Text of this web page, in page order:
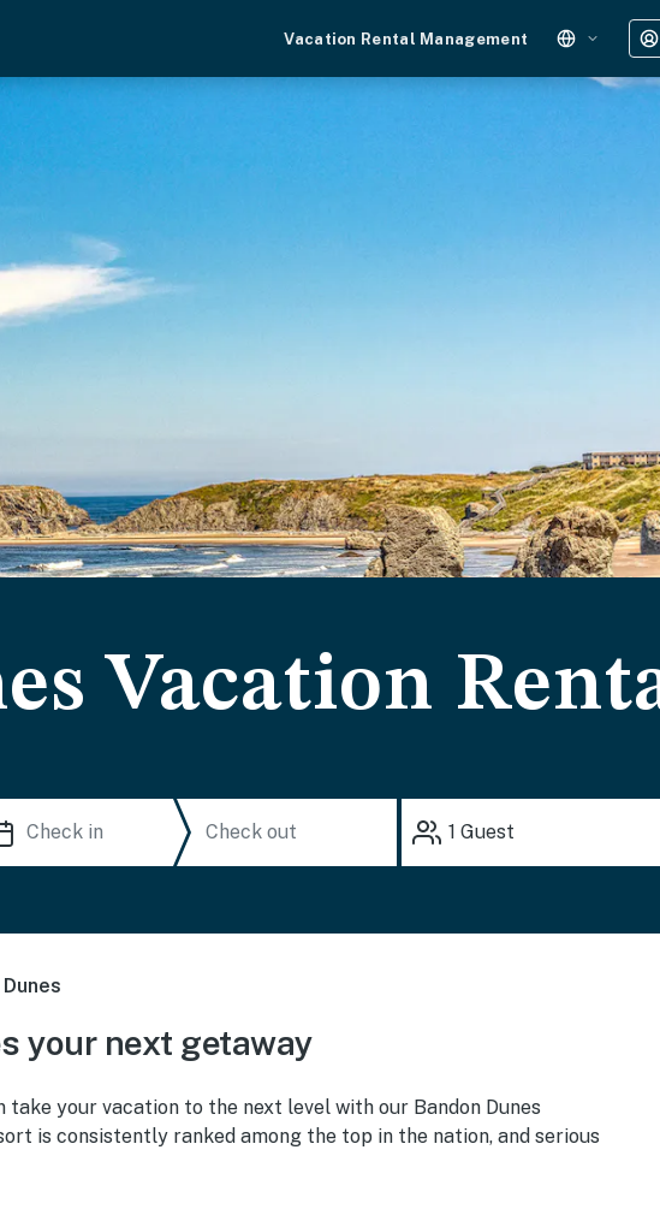
Vacation Rental Management
Vacation
1 Guest
your next getaway
take your vacation to the next level with our Bandon Dunes
is consistently ranked among the top in the nation, and serious